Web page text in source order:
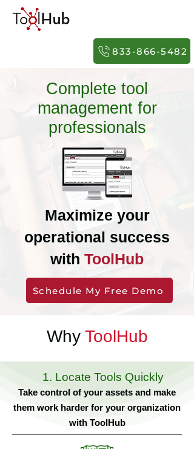
833-866-5482
Complete tool
management for
professionals
Maximize your
operational success
with ToolHub
Schedule My Free Demo
Why ToolHub
1. Locate Tools Quickly
Take control of your assets and make
them work harder for your organization
with ToolHub